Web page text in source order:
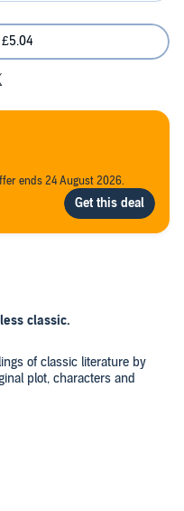
ends 24 August 2026.
classic.
of classic literature by
plot, characters and
author's style. An
to this classic tale.
been born.' Esther, at 14,
well, earn some love, and
her first steps into the